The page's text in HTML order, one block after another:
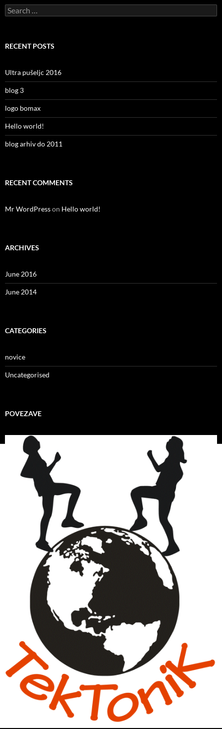
Search
for:
RECENT POSTS
Ultra pušeljc 2016
blog 3
logo bomax
Hello world!
blog arhiv do 2011
RECENT COMMENTS
Mr WordPresson Hello world!
ARCHIVES
June 2016
June 2014
CATEGORIES
novice
Uncategorised
POVEZAVE